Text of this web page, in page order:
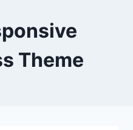
Theme